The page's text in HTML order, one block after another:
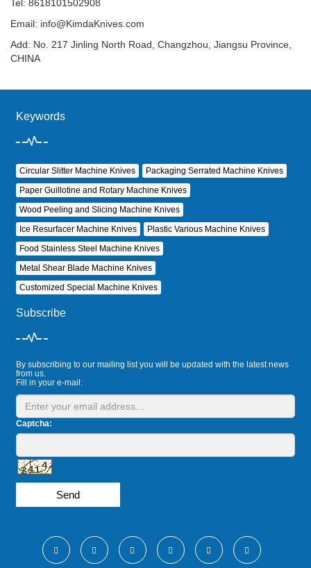
Tel: 8618101502908
Email: info@KimdaKnives.com
Add: No. 217 Jinling North Road, Changzhou, Jiangsu Province,
CHINA
Keywords
Circular Slitter Machine Knives
Packaging Serrated Machine Knives
Paper Guillotine and Rotary Machine Knives
Wood Peeling and Slicing Machine Knives
Ice Resurfacer Machine Knives
Plastic Various Machine Knives
Food Stainless Steel Machine Knives
Metal Shear Blade Machine Knives
Customized Special Machine Knives
Subscribe
By subscribing to our mailing list you will be updated with the latest news
from us.
Fill in your e-mail:
Captcha:
Send